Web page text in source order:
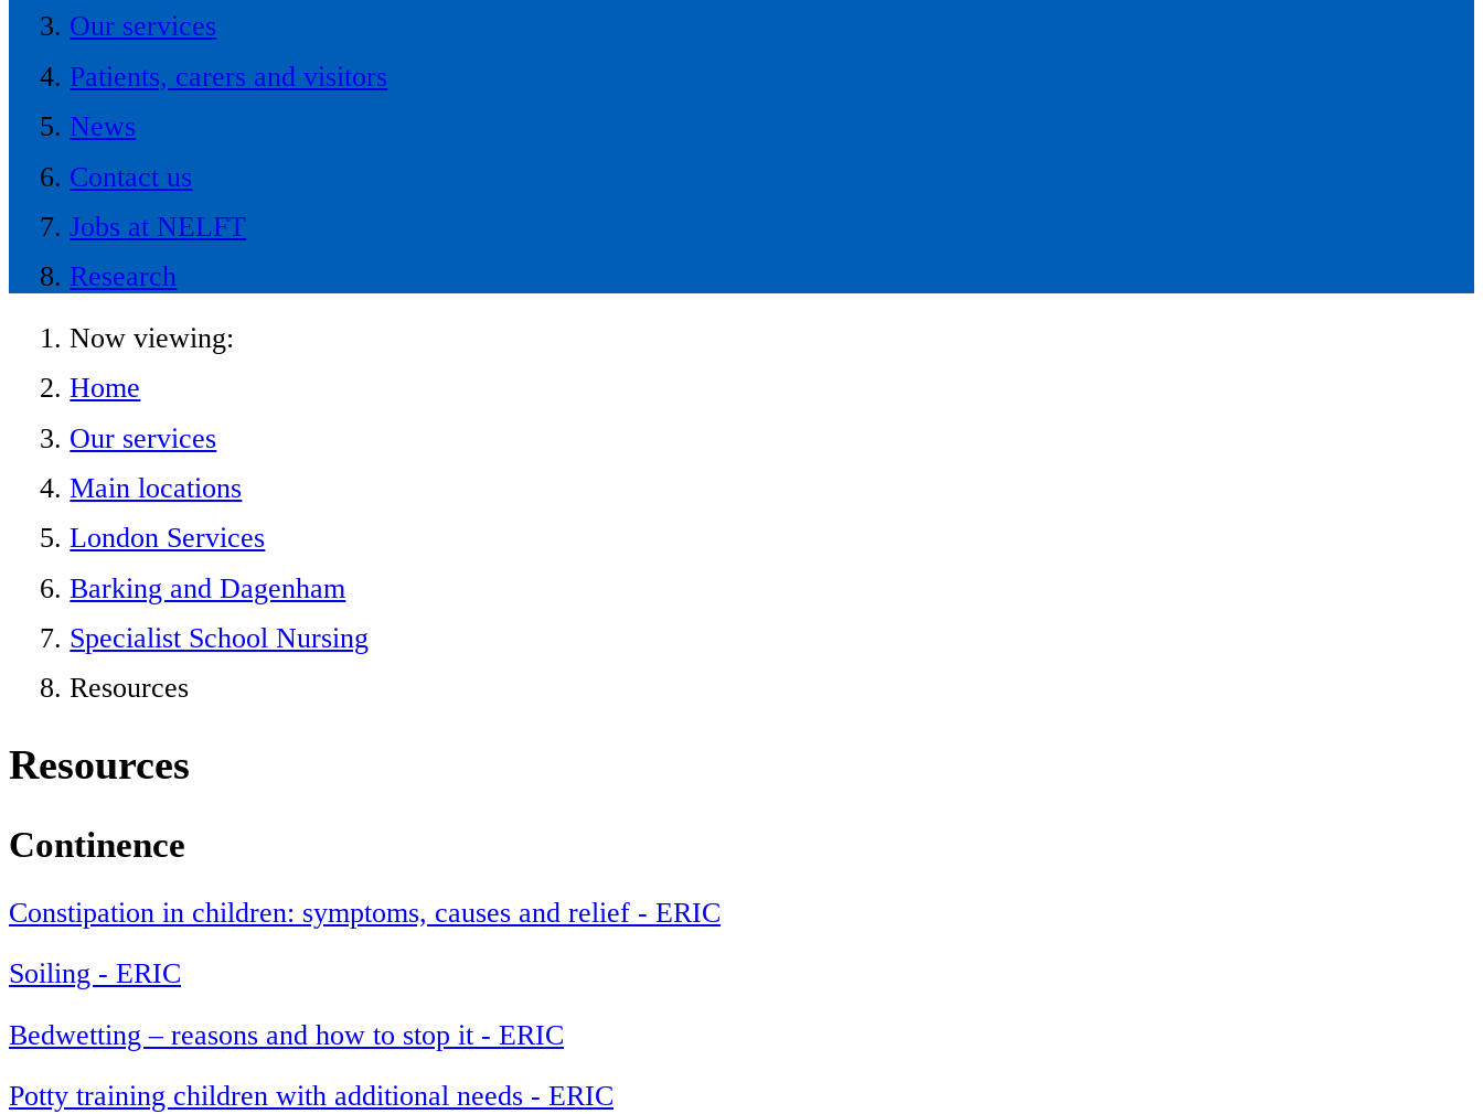
Our services
Patients, carers and visitors
News
Contact us
Jobs at NELFT
Research
Now viewing:
Home
Our services
Main locations
London Services
Barking and Dagenham
Specialist School Nursing
Resources
Resources
Continence
Constipation in children: symptoms, causes and relief - ERIC
Soiling - ERIC
Bedwetting – reasons and how to stop it - ERIC
Potty training children with additional needs - ERIC